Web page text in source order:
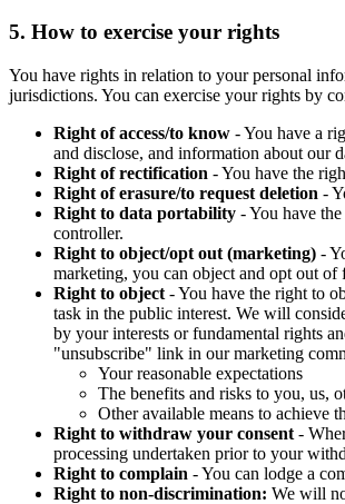
5. How to exercise your rights
You have rights in relation to your personal
jurisdictions. You can exercise your rights by
Right of access/to know - You have a
and disclose, and information about our
Right of rectification - You have the
Right of erasure/to request deletion -
Right to data portability - You have
controller.
Right to object/opt out (marketing) -
marketing, you can object and opt out of
Right to object - You have the right to
task in the public interest. We will
by your interests or fundamental rights
"unsubscribe" link in our marketing
Your reasonable expectations
The benefits and risks to you, us,
Other available means to achieve
Right to withdraw your consent -
processing undertaken prior to your
Right to complain - You can lodge a
Right to non-discrimination: We will